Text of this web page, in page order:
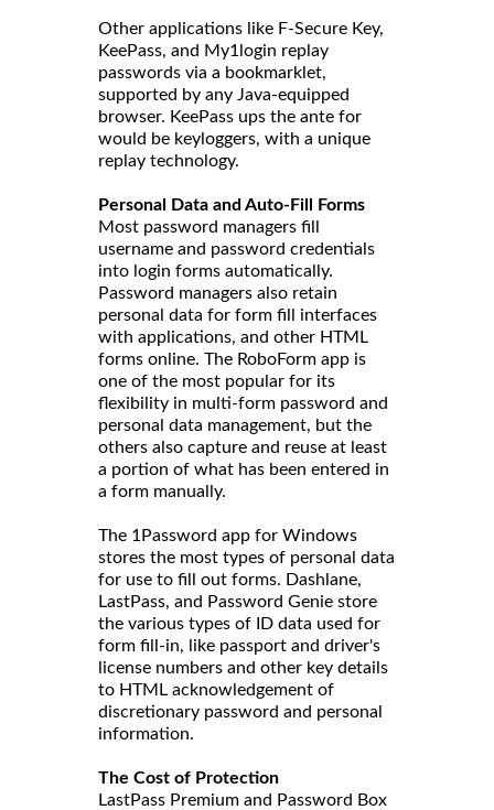
Other applications like F-Secure Key,
KeePass, and My1login replay
passwords via a bookmarklet,
supported by any Java-equipped
browser. KeePass ups the ante for
would be keyloggers, with a unique
replay technology.
Personal Data and Auto-Fill Forms
Most password managers fill
username and password credentials
into login forms automatically.
Password managers also retain
personal data for form fill interfaces
with applications, and other HTML
forms online. The RoboForm app is
one of the most popular for its
flexibility in multi-form password and
personal data management, but the
others also capture and reuse at least
a portion of what has been entered in
a form manually.
The 1Password app for Windows
stores the most types of personal data
for use to fill out forms. Dashlane,
LastPass, and Password Genie store
the various types of ID data used for
form fill-in, like passport and driver's
license numbers and other key details
to HTML acknowledgement of
discretionary password and personal
information.
The Cost of Protection
LastPass Premium and Password Box